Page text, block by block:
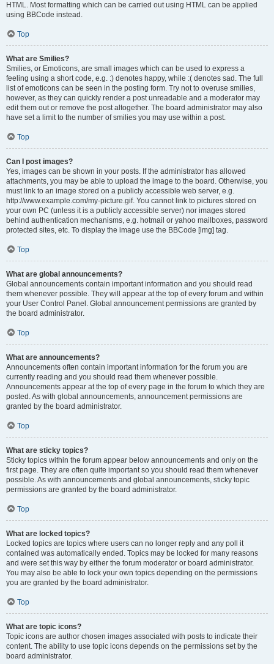
HTML. Most formatting which can be carried out using HTML can be applied
using BBCode instead.
Top
What are Smilies?
Smilies, or Emoticons, are small images which can be used to express a
feeling using a short code, e.g. :) denotes happy, while :( denotes sad. The full
list of emoticons can be seen in the posting form. Try not to overuse smilies,
however, as they can quickly render a post unreadable and a moderator may
edit them out or remove the post altogether. The board administrator may also
have set a limit to the number of smilies you may use within a post.
Top
Can I post images?
Yes, images can be shown in your posts. If the administrator has allowed
attachments, you may be able to upload the image to the board. Otherwise, you
must link to an image stored on a publicly accessible web server, e.g.
http://www.example.com/my-picture.gif. You cannot link to pictures stored on
your own PC (unless it is a publicly accessible server) nor images stored
behind authentication mechanisms, e.g. hotmail or yahoo mailboxes, password
protected sites, etc. To display the image use the BBCode [img] tag.
Top
What are global announcements?
Global announcements contain important information and you should read
them whenever possible. They will appear at the top of every forum and within
your User Control Panel. Global announcement permissions are granted by
the board administrator.
Top
What are announcements?
Announcements often contain important information for the forum you are
currently reading and you should read them whenever possible.
Announcements appear at the top of every page in the forum to which they are
posted. As with global announcements, announcement permissions are
granted by the board administrator.
Top
What are sticky topics?
Sticky topics within the forum appear below announcements and only on the
first page. They are often quite important so you should read them whenever
possible. As with announcements and global announcements, sticky topic
permissions are granted by the board administrator.
Top
What are locked topics?
Locked topics are topics where users can no longer reply and any poll it
contained was automatically ended. Topics may be locked for many reasons
and were set this way by either the forum moderator or board administrator.
You may also be able to lock your own topics depending on the permissions
you are granted by the board administrator.
Top
What are topic icons?
Topic icons are author chosen images associated with posts to indicate their
content. The ability to use topic icons depends on the permissions set by the
board administrator.